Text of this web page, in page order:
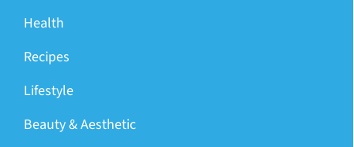
Health
Recipes
Lifestyle
Beauty & Aesthetic